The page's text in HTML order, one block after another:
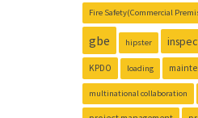
Fire Safety(Commercial
gbe hipster
KPDO loading
multinational collaboration